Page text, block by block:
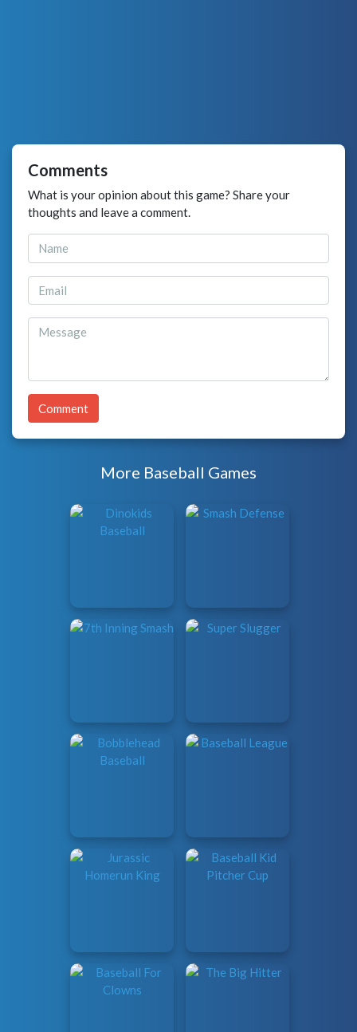
Comments
What is your opinion about this game? Share your
thoughts and leave a comment.
Comment
More Baseball Games